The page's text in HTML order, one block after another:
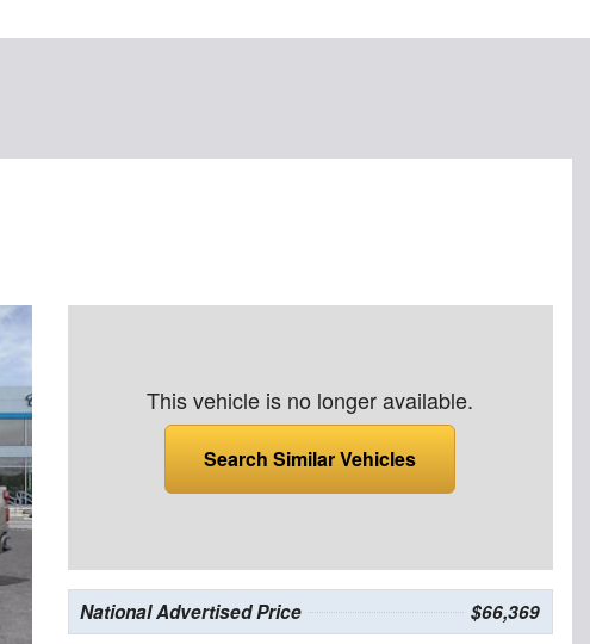
This vehicle is no longer available.
Search Similar Vehicles
National Advertised Price $66,369